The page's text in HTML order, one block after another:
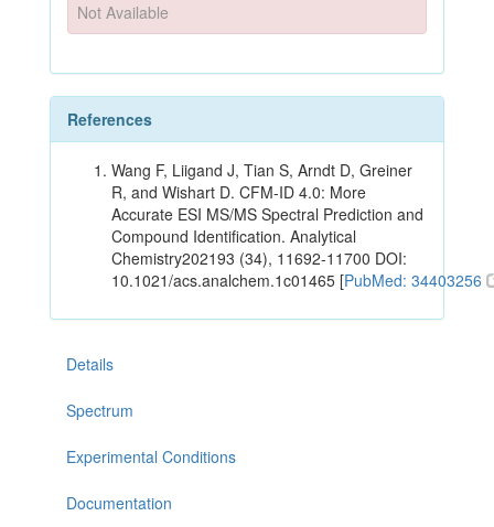
Not Available
References
Wang F, Liigand J, Tian S, Arndt D, Greiner
R, and Wishart D. CFM-ID 4.0: More
Accurate ESI MS/MS Spectral Prediction and
Compound Identification. Analytical
Chemistry202193 (34), 11692-11700 DOI:
10.1021/acs.analchem.1c01465 [PubMed: 34403256
Details
Spectrum
Experimental Conditions
Documentation